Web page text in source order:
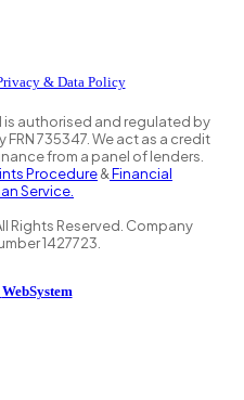
& Data Policy
is authorised and regulated by
735347. We act as a credit
from a panel of lenders.
Procedure&Financial
Service.
Rights Reserved. Company
1427723.
WebSystem